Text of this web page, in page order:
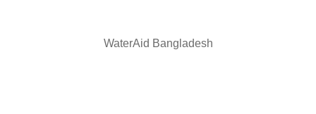
WaterAid Bangladesh